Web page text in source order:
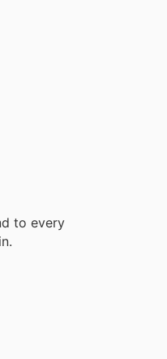
to every